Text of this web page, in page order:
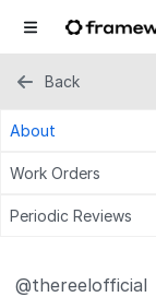
Back
About
Work Orders
Periodic Reviews
@thereelofficial